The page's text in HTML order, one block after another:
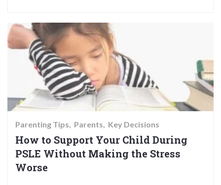
Parenting Tips Parents Key Decisions
How to Support Your Child During
PSLE Without Making the Stress
Worse